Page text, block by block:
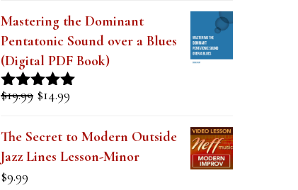
Mastering the Dominant
Pentatonic Sound over a Blues
(Digital PDF Book)
Rated5.00
$19.99 Original
$19.99.
$14.99Current
$14.99.
The Secret to Modern Outside
Jazz Lines Lesson-Minor
$9.99